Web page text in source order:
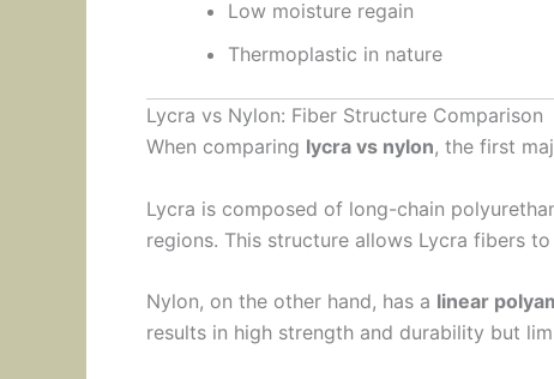
Low moisture regain
Thermoplastic in nature
Lycra vs Nylon: Fiber Structure Comparison
When comparing lycra vs nylon, the first
Lycra is composed of long-chain
regions. This structure allows Lycra fibers
Nylon, on the other hand, has a linear
results in high strength and durability but